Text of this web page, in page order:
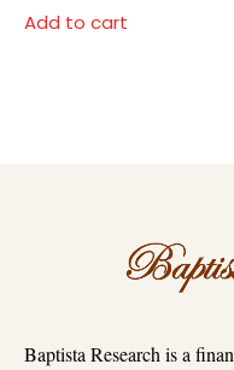
Add to cart
Baptista Research is a